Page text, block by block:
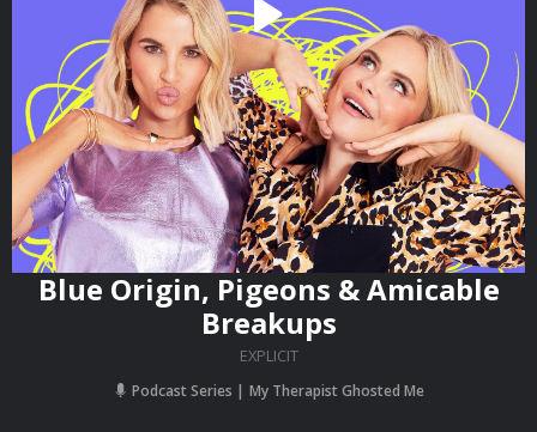
Blue Origin, Pigeons & Amicable
Breakups
EXPLICIT
Podcast Series My Therapist Ghosted Me